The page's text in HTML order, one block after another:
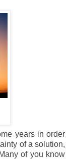
years in order
of a solution,
of you know